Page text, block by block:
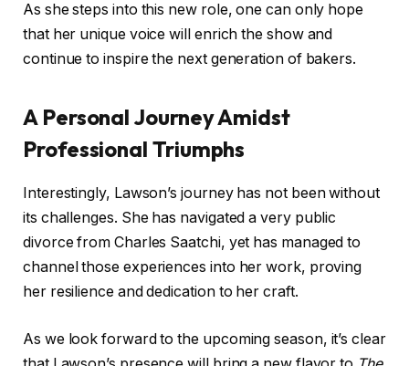
As she steps into this new role, one can only hope
that her unique voice will enrich the show and
continue to inspire the next generation of bakers.
A Personal Journey Amidst
Professional Triumphs
Interestingly, Lawson’s journey has not been without
its challenges. She has navigated a very public
divorce from Charles Saatchi, yet has managed to
channel those experiences into her work, proving
her resilience and dedication to her craft.
As we look forward to the upcoming season, it’s clear